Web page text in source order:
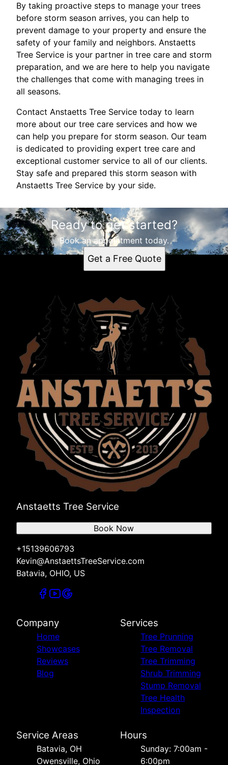
By taking proactive steps to manage your trees
before storm season arrives, you can help to
prevent damage to your property and ensure the
safety of your family and neighbors. Anstaetts
Tree Service is your partner in tree care and storm
preparation, and we are here to help you navigate
the challenges that come with managing trees in
all seasons.
Contact Anstaetts Tree Service today to learn
more about our tree care services and how we
can help you prepare for storm season. Our team
is dedicated to providing expert tree care and
exceptional customer service to all of our clients.
Stay safe and prepared this storm season with
Anstaetts Tree Service by your side.
Ready to get started?
Book an appointment today.
Get a Free Quote
Anstaetts Tree Service
+15139606793
Kevin@AnstaettsTreeService.com
Batavia, OHIO, US
Book Now
Company
Home
Showcases
Reviews
Blog
Services
Tree Prunning
Tree Removal
Tree Trimming
Shrub Trimming
Stump Removal
Tree Health
Inspection
Service Areas
Batavia, OH
Owensville, Ohio
Hours
Sunday: 7:00am -
6:00pm